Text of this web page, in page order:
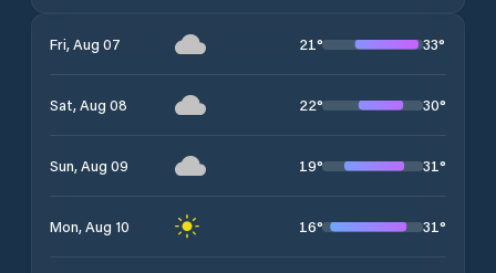
Fri, Aug 07 21° 33°
Sat, Aug 08 22° 30°
Sun, Aug 09 19° 31°
Mon, Aug 10 16° 31°